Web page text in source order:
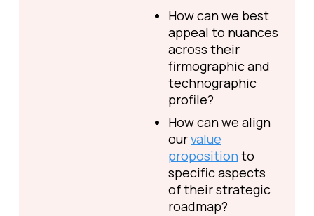
How can we best
appeal to nuances
across their
firmographic and
technographic
profile?
How can we align
ourvalue
proposition to
specific aspects
of their strategic
roadmap?